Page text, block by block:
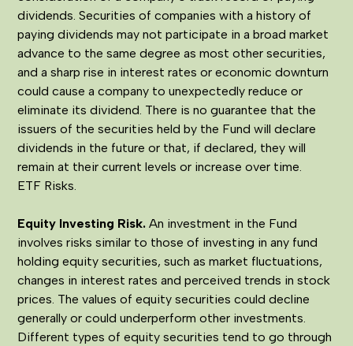
dividends. Securities of companies with a history of
paying dividends may not participate in a broad market
advance to the same degree as most other securities,
and a sharp rise in interest rates or economic downturn
could cause a company to unexpectedly reduce or
eliminate its dividend. There is no guarantee that the
issuers of the securities held by the Fund will declare
dividends in the future or that, if declared, they will
remain at their current levels or increase over time.
ETF Risks.
Equity Investing Risk. An investment in the Fund
involves risks similar to those of investing in any fund
holding equity securities, such as market fluctuations,
changes in interest rates and perceived trends in stock
prices. The values of equity securities could decline
generally or could underperform other investments.
Different types of equity securities tend to go through